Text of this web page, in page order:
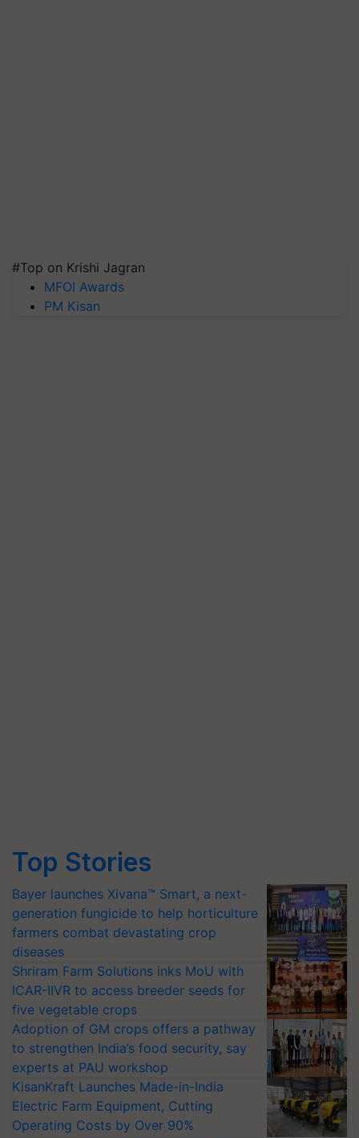
#Top on Krishi Jagran
MFOI Awards
PM Kisan
Top Stories
Bayer launches Xivana™ Smart, a next-
generation fungicide to help horticulture
farmers combat devastating crop
diseases
Shriram Farm Solutions inks MoU with
ICAR-IIVR to access breeder seeds for
five vegetable crops
Adoption of GM crops offers a pathway
to strengthen India’s food security, say
experts at PAU workshop
KisanKraft Launches Made-in-India
Electric Farm Equipment, Cutting
Operating Costs by Over 90%